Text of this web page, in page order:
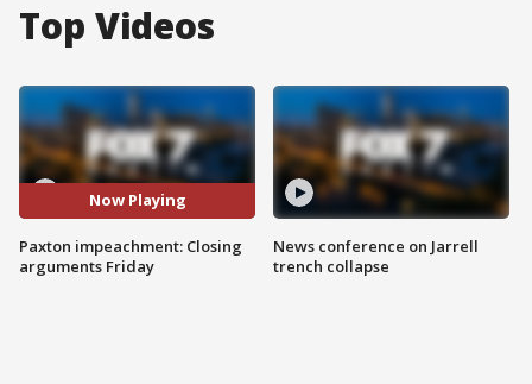
Top Videos
Now Playing
Paxton impeachment: Closing
arguments Friday
News conference on Jarrell
trench collapse